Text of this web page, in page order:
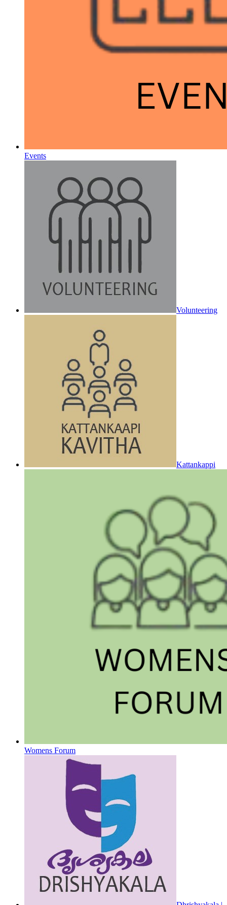
Events
Volunteering
Kattankappi
Womens Forum